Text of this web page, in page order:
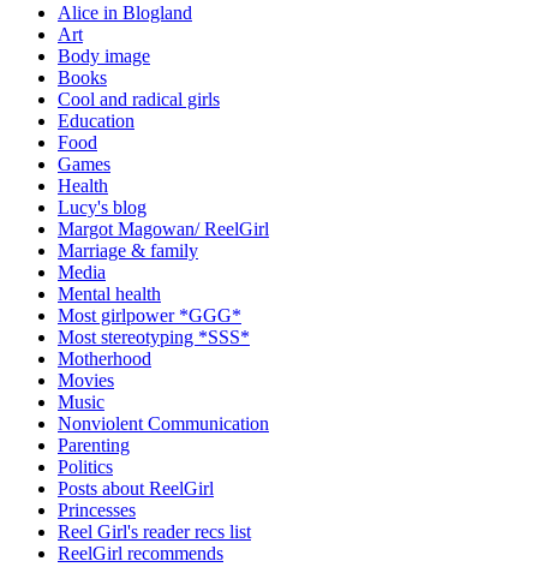
Alice in Blogland
Art
Body image
Books
Cool and radical girls
Education
Food
Games
Health
Lucy's blog
Margot Magowan/ ReelGirl
Marriage & family
Media
Mental health
Most girlpower *GGG*
Most stereotyping *SSS*
Motherhood
Movies
Music
Nonviolent Communication
Parenting
Politics
Posts about ReelGirl
Princesses
Reel Girl's reader recs list
ReelGirl recommends